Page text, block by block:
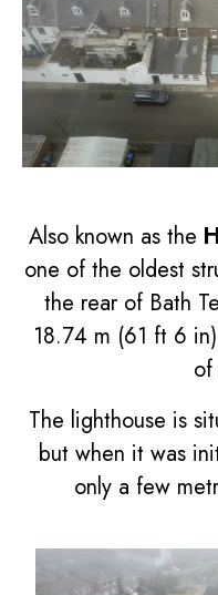
Also known as the
one of the oldest
the rear of Bath
18.74 m (61 ft 6
of
The lighthouse is
but when it was
only a few